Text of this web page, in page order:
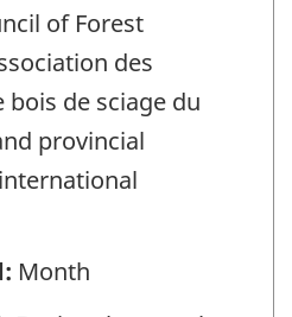
of Forest
des
de sciage du
provincial
Month